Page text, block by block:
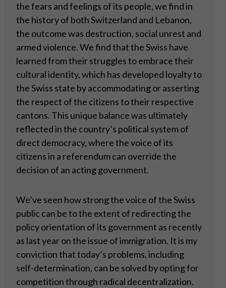
the fears and feelings of its people, we find in
the history of both Switzerland and Lebanon,
the outcome was destruction, social unrest and
armed violence. We find that the Swiss have
learned from their struggles to embrace their
cultural identity, which has developed loyalty to
the Swiss state by accommodating or asserting
the respect of the citizens to their respective
cantons. This unique balance was ultimately
reflected in the country’s political system of
direct democracy, where the voice of its
citizens in a referendum can override the
decision of an acting government.
We’ve seen how strong the voice of the Swiss
public can be to the extent of redirecting the
policy orientation of its government as recently
as last year on the issue of immigration. It is my
conviction that today’s problems, including
self-determination, can be solved by opting for
competition through radical decentralization.